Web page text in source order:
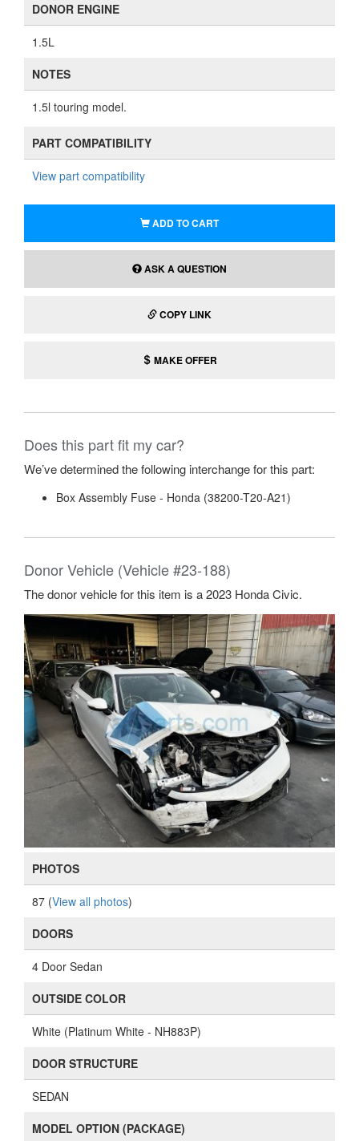
DONOR ENGINE
1.5L
NOTES
1.5l touring model.
PART COMPATIBILITY
View part compatibility
ADD TO CART
ASK A QUESTION
COPY LINK
MAKE OFFER
Does this part fit my car?
We’ve determined the following interchange for this part:
Box Assembly Fuse - Honda (38200-T20-A21)
Donor Vehicle (Vehicle #23-188)
The donor vehicle for this item is a 2023 Honda Civic.
PHOTOS
87 (View all photos)
DOORS
4 Door Sedan
OUTSIDE COLOR
White (Platinum White - NH883P)
DOOR STRUCTURE
SEDAN
MODEL OPTION (PACKAGE)